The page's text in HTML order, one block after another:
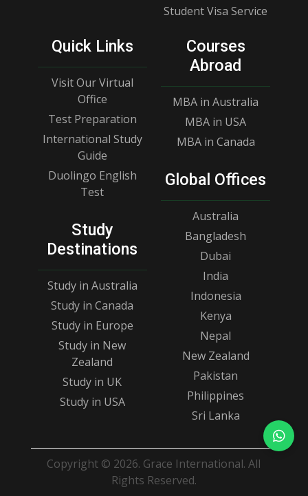
Student Visa Service
Quick Links
Visit Our Virtual
Office
Test Preparation
International Study
Guide
Duolingo English
Test
Study
Destinations
Study in Australia
Study in Canada
Study in Europe
Study in New
Zealand
Study in UK
Study in USA
Courses
Abroad
MBA in Australia
MBA in USA
MBA in Canada
Global Offices
Australia
Bangladesh
Dubai
India
Indonesia
Kenya
Nepal
New Zealand
Pakistan
Philippines
Sri Lanka
Copyright © 2026. Grace International. All
Rights Reserved.